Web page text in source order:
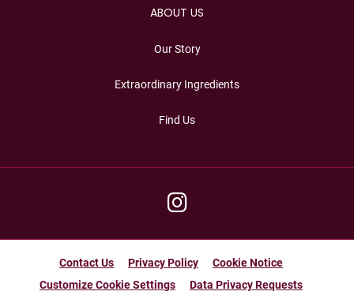
ABOUT US
Our Story
Extraordinary Ingredients
Find Us
Contact Us Privacy Policy
Cookie Notice
Customize Cookie Settings
Data Privacy Requests